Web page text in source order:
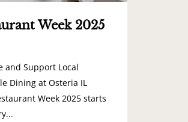
Week 2025
and Support Local
Dining at Osteria IL
Week 2025 starts